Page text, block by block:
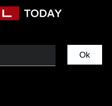
Ok